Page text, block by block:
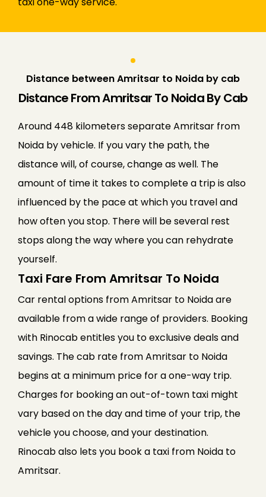
Distance between Amritsar to Noida by cab
Distance From Amritsar To Noida By Cab
Around 448 kilometers separate Amritsar from
Noida by vehicle. If you vary the path, the
distance will, of course, change as well. The
amount of time it takes to complete a trip is also
influenced by the pace at which you travel and
how often you stop. There will be several rest
stops along the way where you can rehydrate
yourself.
Taxi Fare From Amritsar To Noida
Car rental options from Amritsar to Noida are
available from a wide range of providers. Booking
with Rinocab entitles you to exclusive deals and
savings. The cab rate from Amritsar to Noida
begins at a minimum price for a one-way trip.
Charges for booking an out-of-town taxi might
vary based on the day and time of your trip, the
vehicle you choose, and your destination.
Rinocab also lets you book a taxi from Noida to
Amritsar.